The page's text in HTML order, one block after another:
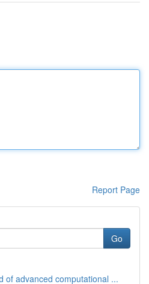
Report Page
Go
of advanced computational ...